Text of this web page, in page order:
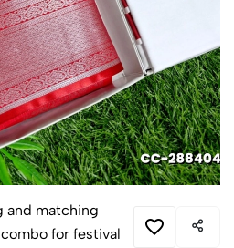
and matching
for festival